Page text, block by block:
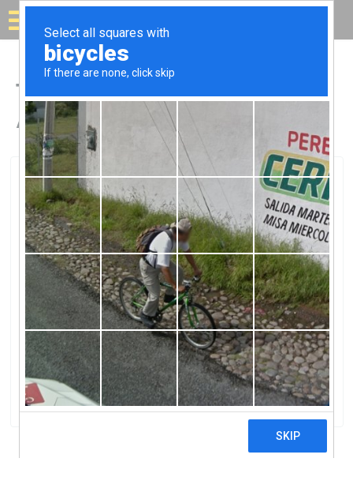
Solar for your house
Top Solar Companies in
Angola, IN
Angola, Angola, IN
Aurora Capital EnergyAurora Capital
Energy
0 reviews